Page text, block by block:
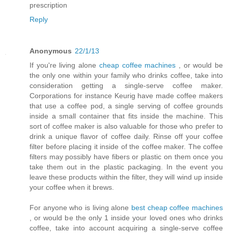
prescription
Reply
Anonymous 22/1/13
If you're living alone cheap coffee machines , or would be
the only one within your family who drinks coffee, take into
consideration getting a single-serve coffee maker.
Corporations for instance Keurig have made coffee makers
that use a coffee pod, a single serving of coffee grounds
inside a small container that fits inside the machine. This
sort of coffee maker is also valuable for those who prefer to
drink a unique flavor of coffee daily. Rinse off your coffee
filter before placing it inside of the coffee maker. The coffee
filters may possibly have fibers or plastic on them once you
take them out in the plastic packaging. In the event you
leave these products within the filter, they will wind up inside
your coffee when it brews.
For anyone who is living alone best cheap coffee machines
, or would be the only 1 inside your loved ones who drinks
coffee, take into account acquiring a single-serve coffee